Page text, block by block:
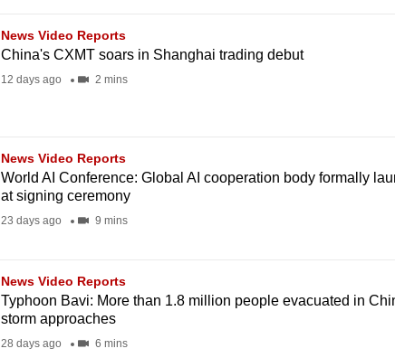
News Video Reports
China's CXMT soars in Shanghai trading debut
12 days ago 2 mins
News Video Reports
World AI Conference: Global AI cooperation body formally
at signing ceremony
23 days ago 9 mins
News Video Reports
Typhoon Bavi: More than 1.8 million people evacuated in
storm approaches
28 days ago 6 mins